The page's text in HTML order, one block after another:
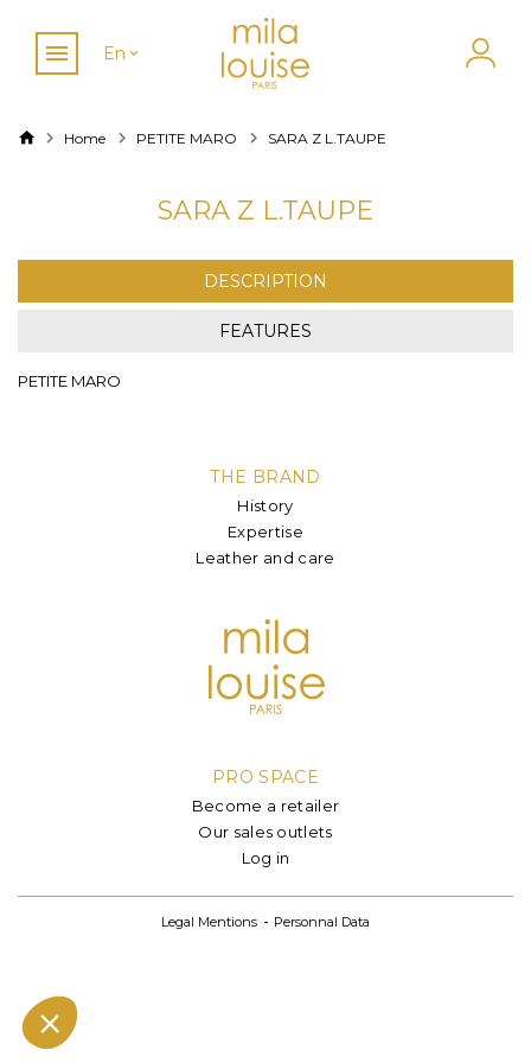
En
Home PETITE MARO SARA Z L.TAUPE
SARA Z L.TAUPE
DESCRIPTION
FEATURES
PETITE MARO
THE BRAND
History
Expertise
Leather and care
PRO SPACE
Become a retailer
Our sales outlets
Log in
Legal Mentions Personnal Data